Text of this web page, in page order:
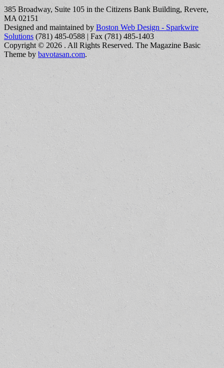
385 Broadway, Suite 105 in the Citizens Bank Building, Revere,
MA 02151
Designed and maintained by Boston Web Design - Sparkwire
Solutions (781) 485-0588 | Fax (781) 485-1403
Copyright © 2026 . All Rights Reserved. The Magazine Basic
Theme by bavotasan.com.